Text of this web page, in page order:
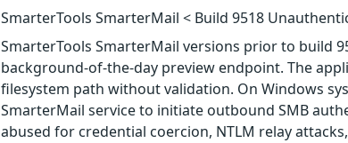
SmarterTools SmarterMail < Build 9518
SmarterTools SmarterMail versions prior to build
background-of-the-day preview endpoint. The
filesystem path without validation. On Windows
SmarterMail service to initiate outbound SMB
abused for credential coercion, NTLM relay